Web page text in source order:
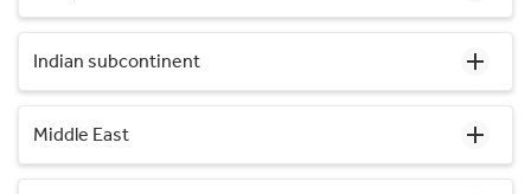
Indian subcontinent
Middle East